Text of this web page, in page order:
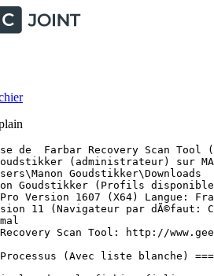
C:\Program Files (x86)\Common Files\Java\Java Update\jusched.exe
(Microsoft Corporation) C:\Windows\System32\dllhost.exe
(Adobe Systems Incorporated) C:\Program Files (x86)\Common Files\Adobe\OOBE\PDApp\IPC\AdobeIPCBroker.exe
(Adobe Systems Incorporated) C:\Program Files (x86)\Common Files\Adobe\Adobe Desktop Common\ADS\Adobe Desktop Service.exe
(Adobe Systems Incorporated) C:\Program Files (x86)\Common Files\Adobe\Adobe Desktop Common\HEX\Adobe CEF Helper.exe
() C:\Program Files (x86)\Adobe\Adobe Creative Cloud\CoreSync\CoreSync.exe
(Adobe Systems Incorporated) C:\Program Files (x86)\Adobe\Adobe Creative Cloud\CCXProcess\CCXProcess.exe
(Node.js) C:\Program Files (x86)\Adobe\Adobe Creative Cloud\CCXProcess\libs\node.exe
(Adobe Systems Incorporated) C:\Program Files (x86)\Common Files\Adobe\Adobe Desktop Common\HEX\Adobe CEF Helper.exe
() C:\Program Files\WindowsApps\Microsoft.SkypeApp_11.10.145.0_x64__kzf8qxf38zg5c\SkypeHost.exe
(Node.js) C:\Program Files (x86)\NVIDIA Corporation\NvNode\NVIDIA Web Helper.exe
(Oracle Corporation) C:\Program Files (x86)\Common Files\Java\Java Update\jucheck.exe
(Microsoft Inc.) C:\Program Files\WindowsApps\Microsoft.MicrosoftSolitaireCollection_3.12.12120.0_x64__8wekyb3d8bbwe\Solitaire.exe
(Microsoft Corporation) C:\Program Files\WindowsApps\Microsoft.ZuneMusic_10.16112.10211.0_x64__8wekyb3d8bbwe\Music.UI.exe
(Microsoft Corporation) C:\Windows\System32\WWAHost.exe
() C:\Program Files\WindowsApps\Microsoft.Windows.Photos_16.1118.10000.0_x64__8wekyb3d8bbwe\Microsoft.Photos.exe
(Microsoft Corporation) C:\Program Files\WindowsApps\Microsoft.WindowsStore_11610.1001.23.0_x64__8wekyb3d8bbwe\WinStore.App.exe
(Microsoft Corporation) C:\Windows\System32\smartscreen.exe

==================== Registre (Avec liste blanche) ====================

(Si un Ã©lÃ©ment est inclus dans le fichier fixlist.txt, l'Ã©lÃ©ment de Registre sera restaurÃ© Ã  la valeur par dÃ©faut ou supprimÃ©. Le fichier ne sera pas dÃ©placÃ©.)

HKLM\...\Run: [AdobeAAMUpdater-1.0] => C:\Program Files (x86)\Common Files\Adobe\OOBE\PDApp\UWA\UpdaterStartupUtility.exe [508128 2016-05-05] (Adobe Systems Incorporated)
HKLM\...\Run: [WindowsDefender] => C:\Program Files\Windows Defender\MSASCuiL.exe [631808 2016-09-07] (Microsoft Corporation)
HKLM\...\Run: [ShadowPlay] => "C:\WINDOWS\system32\rundll32.exe" C:\WINDOWS\system32\nvspcap64.dll,ShadowPlayOnSystemStart
HKLM-x32\...\Run: [Dropbox] => C:\Program Files (x86)\Dropbox\Client\Dropbox.exe [25779624 2016-12-21] (Dropbox, Inc.)
HKLM-x32\...\Run: [Application Layer Gateway] => C:\Program Files (x86)\Common Files\alq.exe
HKLM-x32\...\Run: [AdobeCEPServiceManager] => C:\Program Files (x86)\Common Files\Adobe\CEPServiceManager4\CEPServiceManager.exe [1039248 2013-03-13] (Adobe Systems Incorporated)
HKLM-x32\...\Run: [Adobe Creative Cloud] => C:\Program Files (x86)\Adobe\Adobe Creative Cloud\ACC\Creative Cloud.exe [2380480 2016-06-08] (Adobe Systems Incorporated)
HKLM-x32\...\Run: [SunJavaUpdateSched] => C:\Program Files (x86)\Common Files\Java\Java Update\jusched.exe [598552 2016-06-22] (Oracle Corporation)
HKU\S-1-5-21-1149644206-191881439-3385139988-1001\...\Run: [BingSvc] => C:\Users\Manon Goudstikker\AppData\Local\Microsoft\BingSvc\BingSvc.exe [144008 2015-12-26] (Â© 2015 Microsoft Corporation)
HKU\S-1-5-21-1149644206-191881439-3385139988-1001\...\Run: [Lync] => C:\Program Files (x86)\Microsoft Office\Office15\lync.exe [24152272 2016-10-18] (Microsoft Corporation)
HKU\S-1-5-21-1149644206-191881439-3385139988-1001\...\Run: [Skype] => C:\Program Files (x86)\Skype\Phone\Skype.exe [53123712 2016-05-17] (Skype Technologies S.A.)
HKU\S-1-5-21-1149644206-